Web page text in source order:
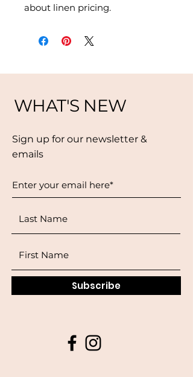
about linen pricing.
WHAT'S NEW
Sign up for our newsletter &
emails
Subscribe